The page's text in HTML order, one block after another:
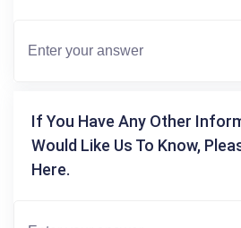
If You Have Any Other
Would Like Us To Know,
Here.